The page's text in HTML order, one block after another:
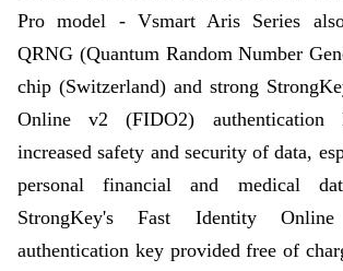
Pro model - Vsmart Aris Series
QRNG (Quantum Random Number
chip (Switzerland) and strong
Online v2 (FIDO2) authentication
increased safety and security of data,
personal financial and medical
StrongKey's Fast Identity
authentication key provided free of